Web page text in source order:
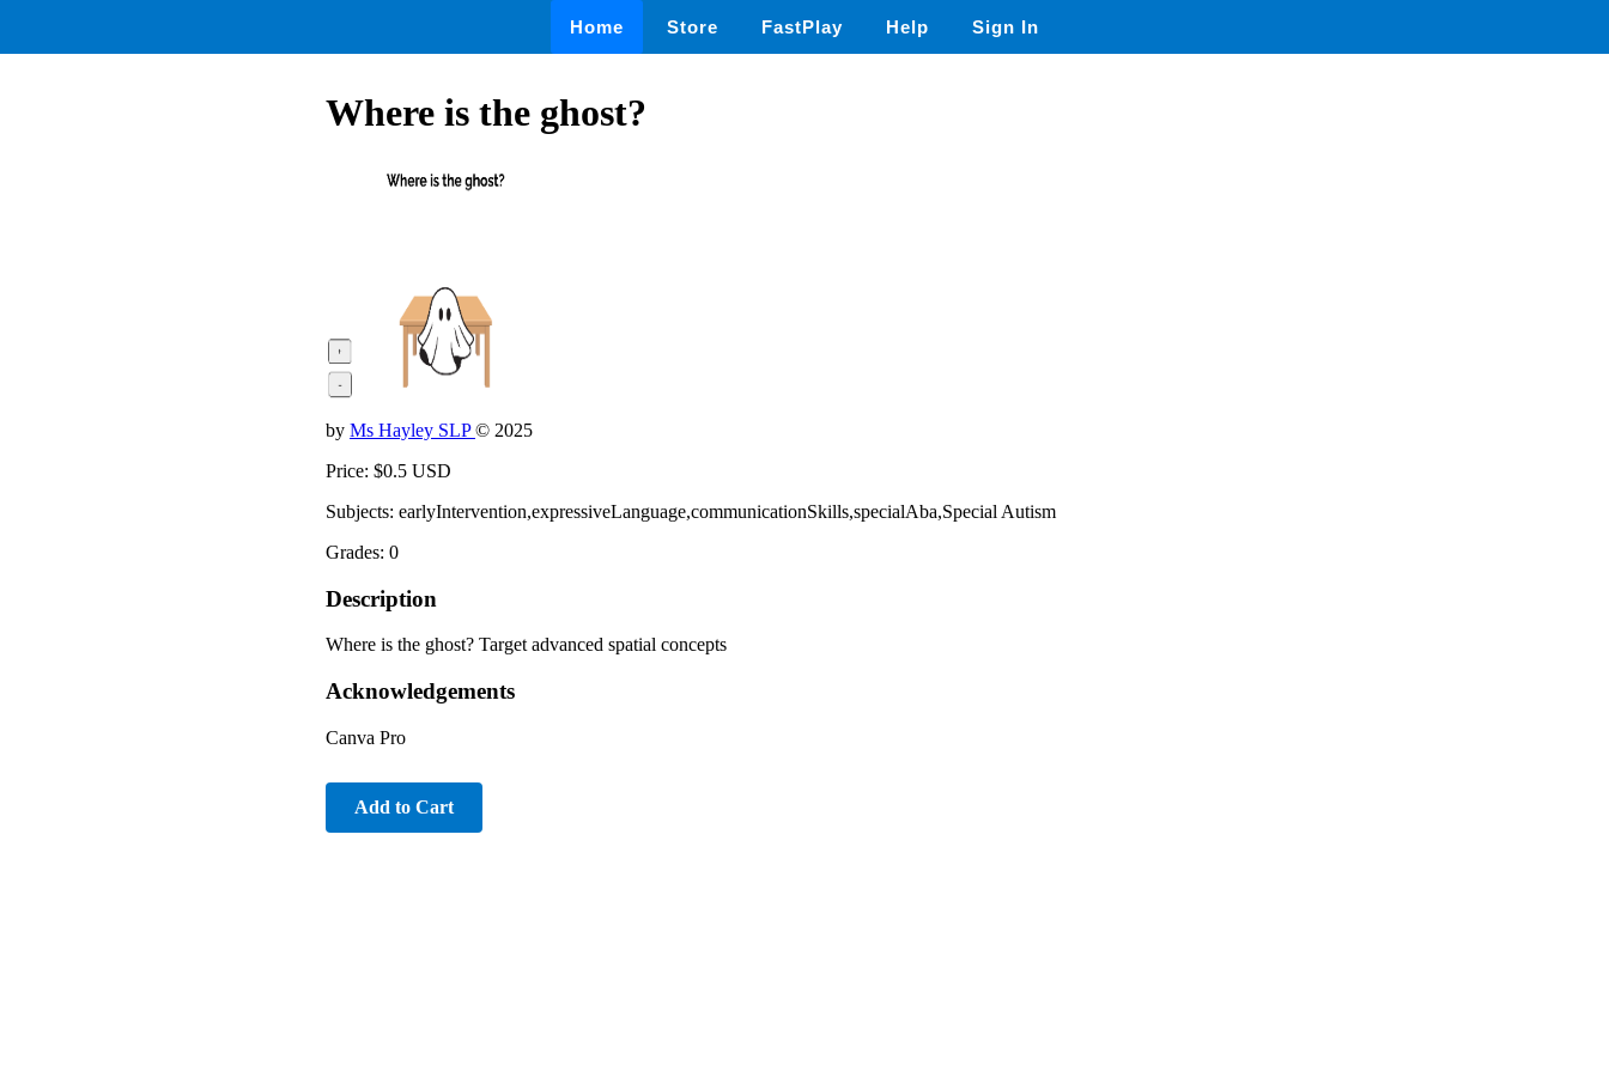
Home Store FastPlay Help Sign In
Where is the ghost?
by Ms Hayley SLP© 2025
Price: $0.5 USD
Subjects: earlyIntervention,expressiveLanguage,communicationSkills,specialAba,Special Autism
Grades: 0
Description
Where is the ghost? Target advanced spatial concepts
Acknowledgements
Canva Pro
Add to Cart